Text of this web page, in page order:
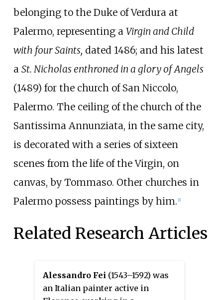
belonging to the Duke of Verdura at
Palermo, representing a Virgin and Child
with four Saints, dated 1486; and his latest
a St. Nicholas enthroned in a glory of Angels
(1489) for the church of San Niccolo,
Palermo. The ceiling of the church of the
Santissima Annunziata, in the same city,
is decorated with a series of sixteen
scenes from the life of the Virgin, on
canvas, by Tommaso. Other churches in
Palermo possess paintings by him. [1]
Related Research Articles
Alessandro Fei (1543–1592) was
an Italian painter active in